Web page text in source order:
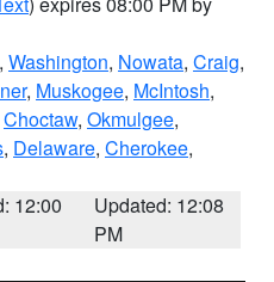
, Washington, Nowata, Craig,
, Muskogee, McIntosh,
Choctaw, Okmulgee,
, Delaware, Cherokee,
12:00
Updated: 12:08
PM